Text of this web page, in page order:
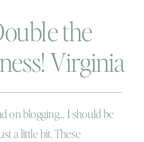
the
Virginia
Newborn
on blogging… I should be
a little bit. These